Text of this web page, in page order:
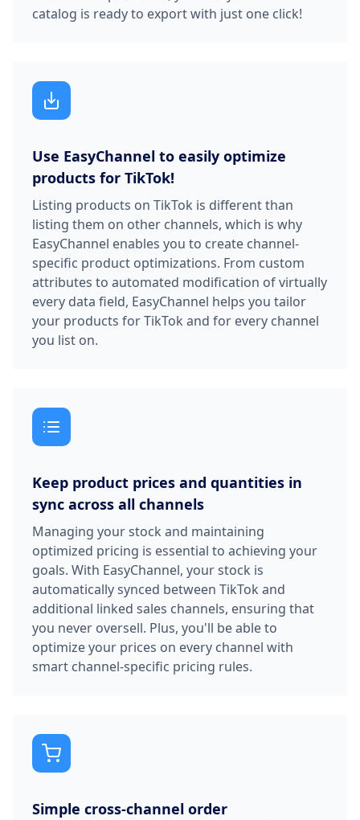
catalog is ready to export with just one click!
Use EasyChannel to easily optimize
products for TikTok!
Listing products on TikTok is different than
listing them on other channels, which is why
EasyChannel enables you to create channel-
specific product optimizations. From custom
attributes to automated modification of virtually
every data field, EasyChannel helps you tailor
your products for TikTok and for every channel
you list on.
Keep product prices and quantities in
sync across all channels
Managing your stock and maintaining
optimized pricing is essential to achieving your
goals. With EasyChannel, your stock is
automatically synced between TikTok and
additional linked sales channels, ensuring that
you never oversell. Plus, you'll be able to
optimize your prices on every channel with
smart channel-specific pricing rules.
Simple cross-channel order